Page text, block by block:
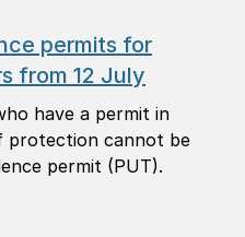
permits for
from 12 July
have a permit in
protection cannot be
permit (PUT).